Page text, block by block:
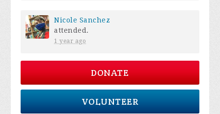
Nicole Sanchez
attended.
1 year ago
DONATE
VOLUNTEER